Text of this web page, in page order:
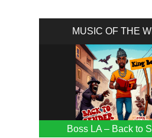
MUSIC OF THE
Boss LA – Back to